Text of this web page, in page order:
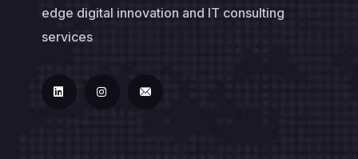
edge digital innovation and IT consulting
services